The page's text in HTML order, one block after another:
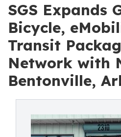
SGS Expands
Bicycle,
Transit
Network with
Bentonville,